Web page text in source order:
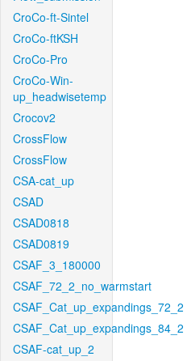
CroCo-ft-Sintel
CroCo-ftKSH
CroCo-Pro
CroCo-Win-
up_headwisetemp
Crocov2
CrossFlow
CrossFlow
CSA-cat_up
CSAD
CSAD0818
CSAD0819
CSAF_3_180000
CSAF_72_2_no_warmstart
CSAF_Cat_up_expandings_72_2
CSAF_Cat_up_expandings_84_2
CSAF-cat_up_2